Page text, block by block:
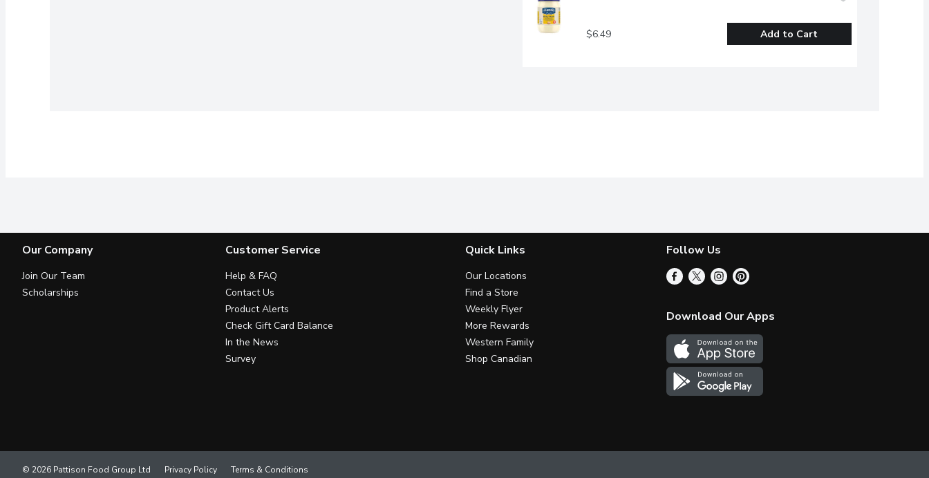
$6.49 Add to Cart
Our Company
Join Our Team
Scholarships
Customer Service
Help & FAQ
Contact Us
Product Alerts
Check Gift Card Balance
In the News
Survey
Quick Links
Our Locations
Find a Store
Weekly Flyer
More Rewards
Western Family
Shop Canadian
Follow Us
Download Our Apps
Privacy Policy Terms & Conditions
© 2026 Pattison Food Group Ltd